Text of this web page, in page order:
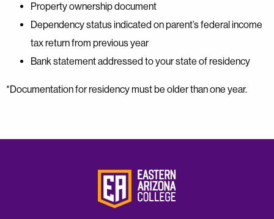
Property ownership document
Dependency status indicated on parent’s federal income
tax return from previous year
Bank statement addressed to your state of residency
*Documentation for residency must be older than one year.